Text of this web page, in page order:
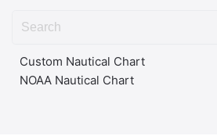
Custom Nautical Chart
NOAA Nautical Chart